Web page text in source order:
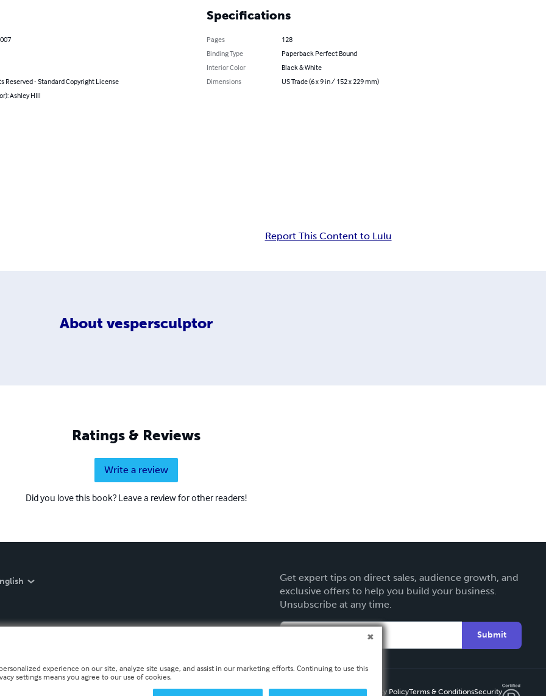
Reserved - Standard Copyright License
Ashley HIll
Specifications
Pages
128
Binding Type
Paperback Perfect Bound
Interior Color
Black & White
Dimensions
US Trade (6 x 9 in / 152 x 229 mm)
Report This Content to Lulu
About vespersculptor
Ratings & Reviews
Write a review
Did you love this book? Leave a review for other readers!
Get expert tips on direct sales, audience growth, and
exclusive offers to help you build your business.
Unsubscribe at any time.
Submit
Privacy PolicyTerms & ConditionsSecurity
experience on our site, analyze site usage, and assist in our marketing efforts. Continuing to use this
settings means you agree to our use of cookies.